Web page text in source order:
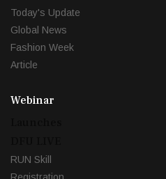
Today's Update
Global News
Fashion Week
Article
Webinar
RUN Skill
Registration